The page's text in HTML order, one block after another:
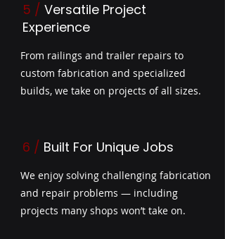
5 / Versatile Project
Experience
From railings and trailer repairs to
custom fabrication and specialized
builds, we take on projects of all sizes.
6 / Built For Unique Jobs
We enjoy solving challenging fabrication
and repair problems — including
projects many shops won’t take on.